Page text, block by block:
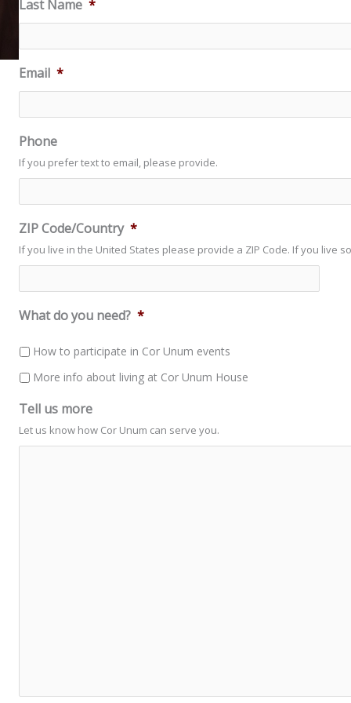
Last Name *
Email *
Phone
If you prefer text to email, please provide.
ZIP Code/Country *
If you live in the United States please provide a ZIP Code. If you live
What do you need? *
How to participate in Cor Unum events
More info about living at Cor Unum House
Tell us more
Let us know how Cor Unum can serve you.